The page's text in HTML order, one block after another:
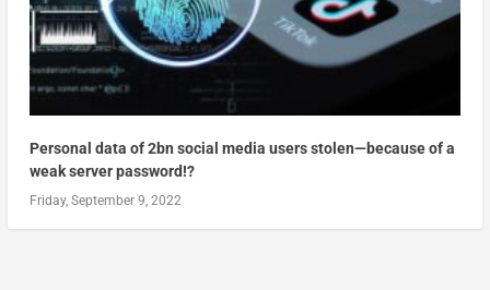
Personal data of 2bn social media users stolen—because of a
weak server password!?
Friday, September 9, 2022